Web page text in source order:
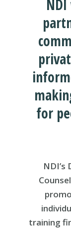
for
NDI’s
training